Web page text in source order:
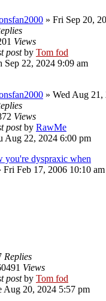
» Fri Sep 20,
Views
postby Tom fod
Sep 22, 2024 9:09 am
» Wed Aug 21,
Views
postby RawMe
Aug 22, 2024 6:00 pm
you're dyspraxic when
Fri Feb 17, 2006 10:10 am
Replies
Views
postby Tom fod
Aug 20, 2024 5:57 pm